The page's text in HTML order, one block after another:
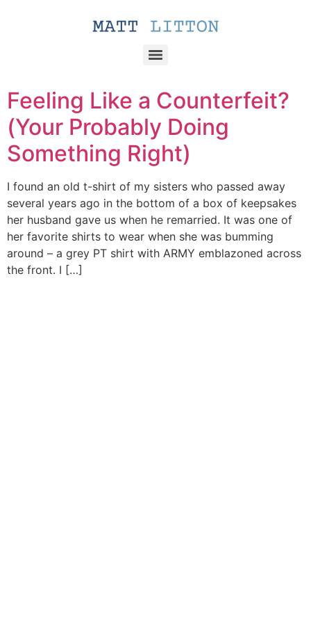
Feeling Like a Counterfeit?
(Your Probably Doing
Something Right)
I found an old t-shirt of my sisters who passed away
several years ago in the bottom of a box of keepsakes
her husband gave us when he remarried. It was one of
her favorite shirts to wear when she was bumming
around – a grey PT shirt with ARMY emblazoned across
the front. I […]